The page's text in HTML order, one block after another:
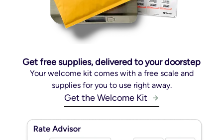
Get free supplies, delivered to your doorstep
Your welcome kit comes with a free scale and
supplies for you to use right away.
Get the Welcome Kit